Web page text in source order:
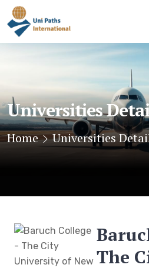
Universities
Home Universities
The